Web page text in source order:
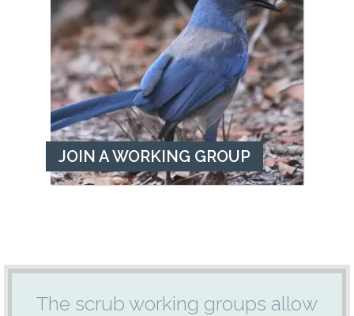
JOIN A WORKING GROUP
The scrub working groups allow